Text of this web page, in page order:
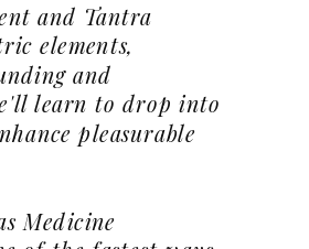
and Tantra
elements,
and
learn to drop into
pleasurable
Medicine